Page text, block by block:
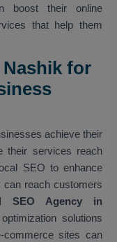
boost their online
that help them
for
achieve their
their services reach
SEO to enhance
can reach customers
SEO Agency in
solutions
commerce sites can